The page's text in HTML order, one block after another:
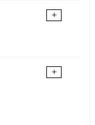
+
+